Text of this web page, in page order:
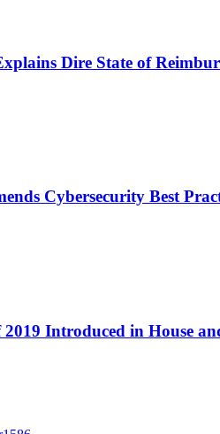
Dire State of
Cybersecurity Best
Introduced in House